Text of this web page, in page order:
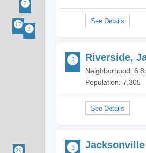
Riverside,
Neighborhood:
Population: 7,305